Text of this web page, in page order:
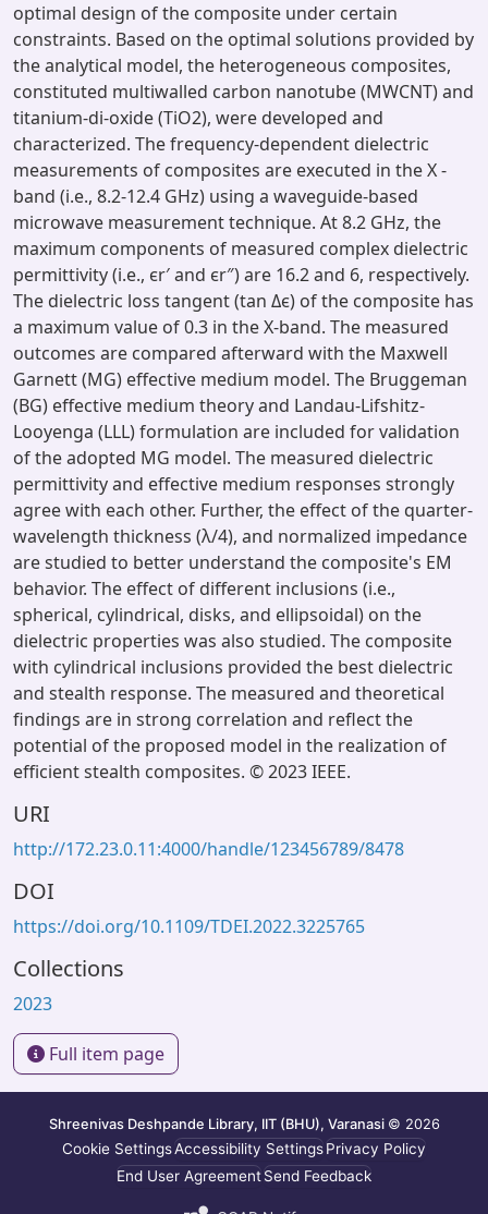
optimal design of the composite under certain
constraints. Based on the optimal solutions provided by
the analytical model, the heterogeneous composites,
constituted multiwalled carbon nanotube (MWCNT) and
titanium-di-oxide (TiO2), were developed and
characterized. The frequency-dependent dielectric
measurements of composites are executed in the X -
band (i.e., 8.2-12.4 GHz) using a waveguide-based
microwave measurement technique. At 8.2 GHz, the
maximum components of measured complex dielectric
permittivity (i.e., ϵr′ and ϵr″) are 16.2 and 6, respectively.
The dielectric loss tangent (tan Δϵ) of the composite has
a maximum value of 0.3 in the X-band. The measured
outcomes are compared afterward with the Maxwell
Garnett (MG) effective medium model. The Bruggeman
(BG) effective medium theory and Landau-Lifshitz-
Looyenga (LLL) formulation are included for validation
of the adopted MG model. The measured dielectric
permittivity and effective medium responses strongly
agree with each other. Further, the effect of the quarter-
wavelength thickness (λ/4), and normalized impedance
are studied to better understand the composite's EM
behavior. The effect of different inclusions (i.e.,
spherical, cylindrical, disks, and ellipsoidal) on the
dielectric properties was also studied. The composite
with cylindrical inclusions provided the best dielectric
and stealth response. The measured and theoretical
findings are in strong correlation and reflect the
potential of the proposed model in the realization of
efficient stealth composites. © 2023 IEEE.
URI
http://172.23.0.11:4000/handle/123456789/8478
DOI
https://doi.org/10.1109/TDEI.2022.3225765
Collections
2023
Full item page
Shreenivas Deshpande Library, IIT (BHU), Varanasi © 2026
Cookie SettingsAccessibility SettingsPrivacy Policy
End User AgreementSend Feedback